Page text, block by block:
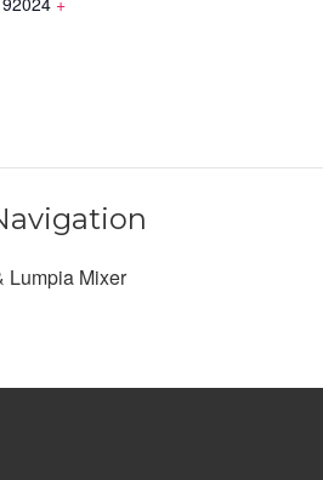
Lumpia Mixer